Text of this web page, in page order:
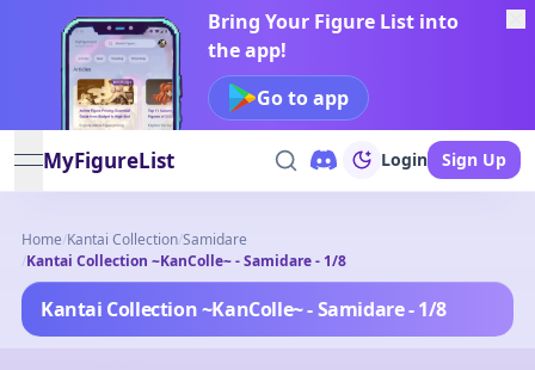
Bring Your Figure List into
the app!
Go to app
open navigation menu
MyFigureList Login Sign Up
Home/Kantai Collection/Samidare
/Kantai Collection ~KanColle~ - Samidare - 1/8
Kantai Collection ~KanColle~ - Samidare - 1/8